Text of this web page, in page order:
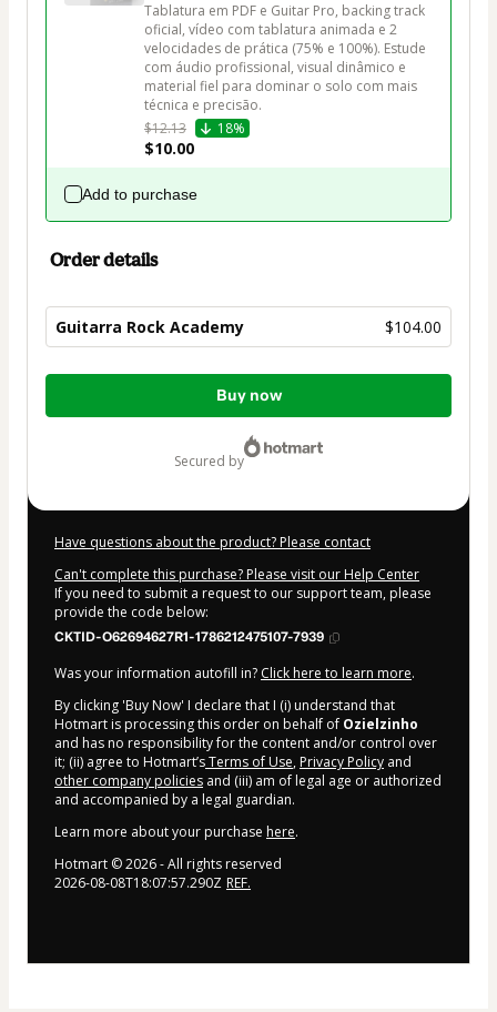
Tablatura em PDF e Guitar Pro, backing track
oficial, vídeo com tablatura animada e 2
velocidades de prática (75% e 100%). Estude
com áudio profissional, visual dinâmico e
material fiel para dominar o solo com mais
técnica e precisão.
$12.13
18%
$10.00
Add to purchase
Order details
Guitarra Rock Academy $104.00
Total
Buy now
secured by
Have questions about the product? Please contact
Can't complete this purchase? Please visit our Help Center
If you need to submit a request to our support team, please
provide the code below:
CKTID-O62694627R1-1786212475107-7939
Was your information autofill in? Click here to learn more.
By clicking 'Buy Now' I declare that I (i) understand that
Hotmart is processing this order on behalf of Ozielzinho
and has no responsibility for the content and/or control over
it; (ii) agree to Hotmart’sTerms of Use, Privacy Policy and
other company policies and (iii) am of legal age or authorized
and accompanied by a legal guardian.
Learn more about your purchase here.
Hotmart ©2026- All rights reserved
2026-08-08T18:07:57.290Z REF.